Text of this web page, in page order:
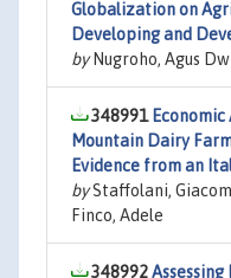
Globalization on
Developing and
byNugroho, Agus
348991
Mountain Dairy
Evidence from an
byStaffolani,
Finco, Adele
348992